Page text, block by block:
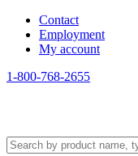
Contact
Employment
My account
1-800-768-2655